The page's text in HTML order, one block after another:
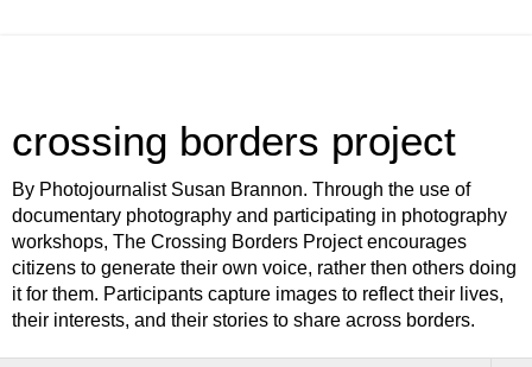
crossing borders project
By Photojournalist Susan Brannon. Through the use of
documentary photography and participating in photography
workshops, The Crossing Borders Project encourages
citizens to generate their own voice, rather then others doing
it for them. Participants capture images to reflect their lives,
their interests, and their stories to share across borders.